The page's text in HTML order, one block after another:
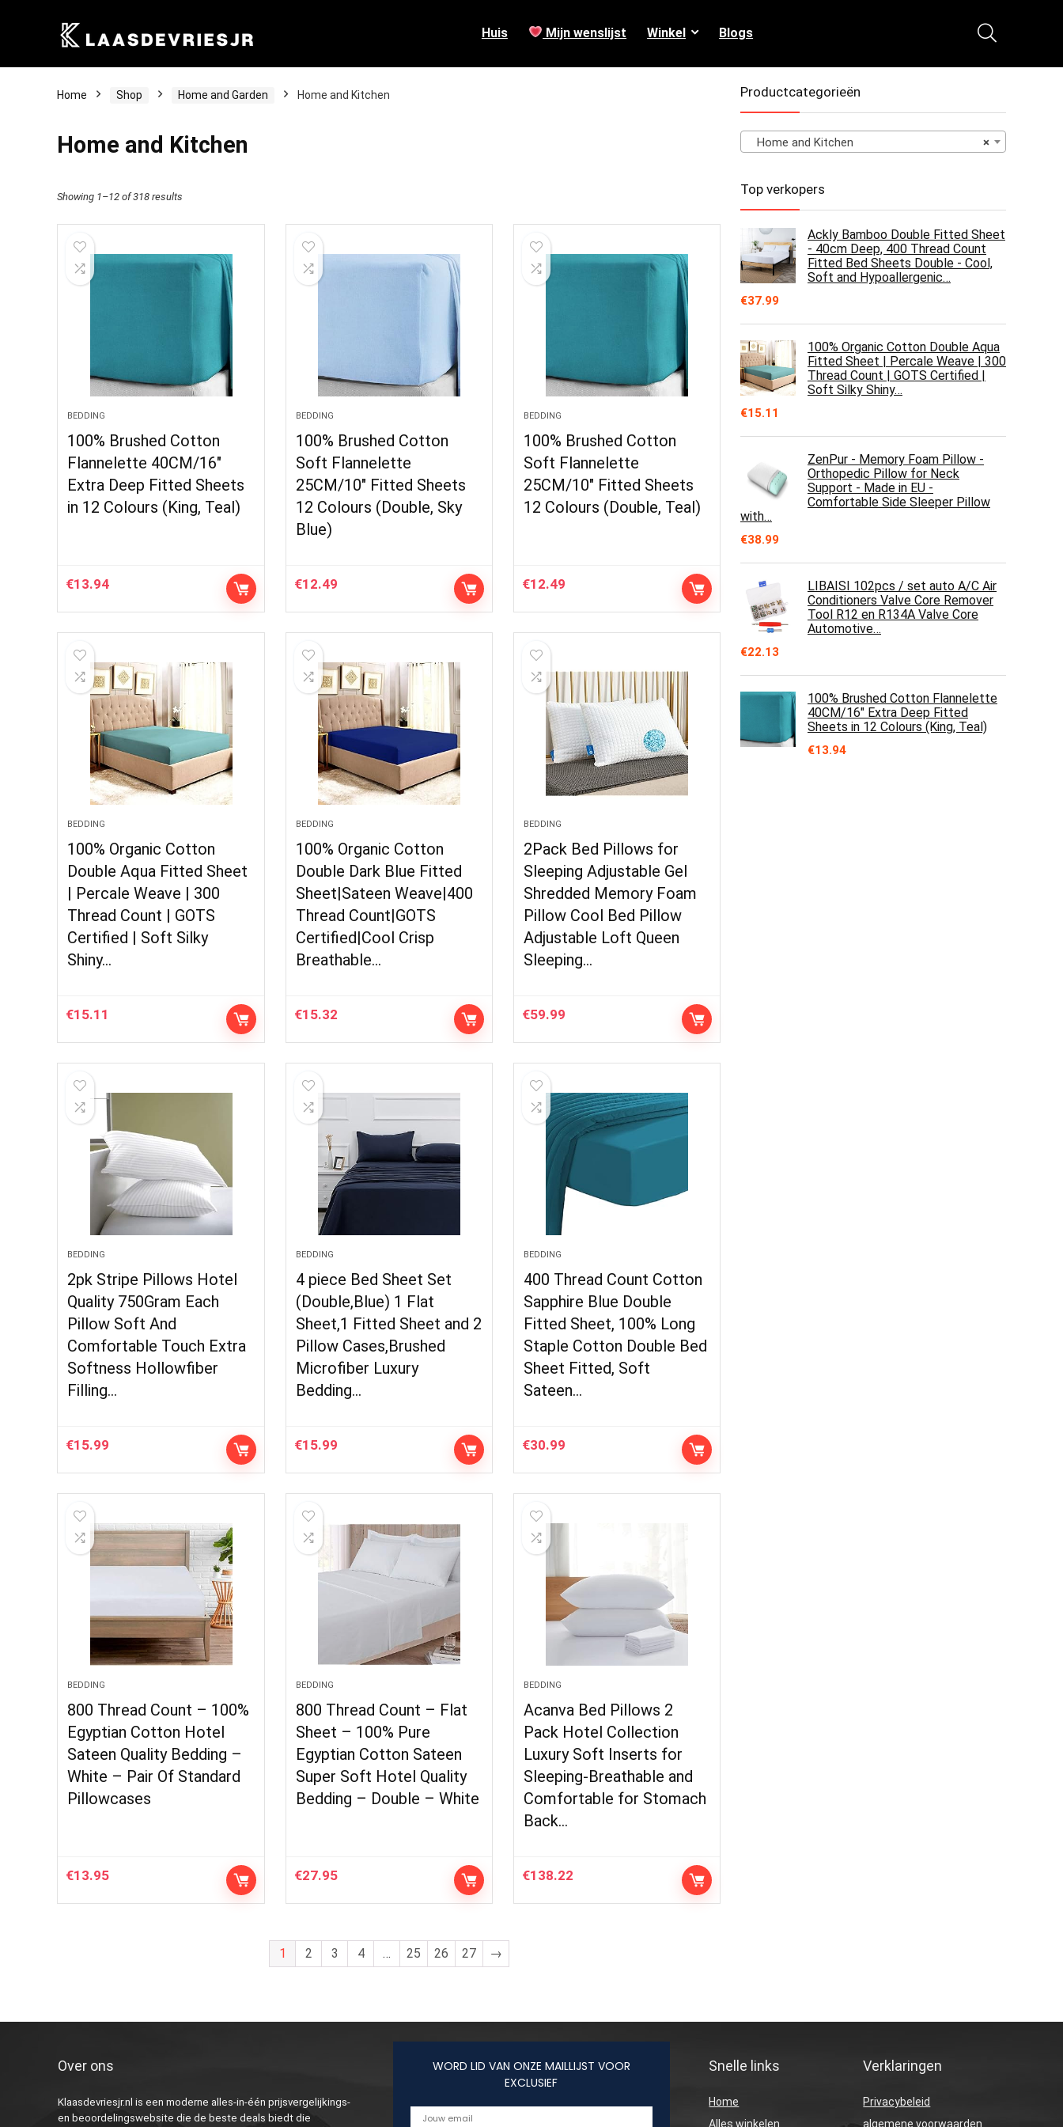
Huis Mijn wenslijst Winkel Blogs
Home Shop Home and Garden Home and Kitchen
Home and Kitchen
Showing 1–12 of 318 results
BEDDING
100% Brushed Cotton
Flannelette 40CM/16″
Extra Deep Fitted Sheets
in 12 Colours (King, Teal)
€13.94
BEDDING
100% Brushed Cotton
Soft Flannelette
25CM/10″ Fitted Sheets
12 Colours (Double, Sky
Blue)
€12.49
BEDDING
100% Brushed Cotton
Soft Flannelette
25CM/10″ Fitted Sheets
12 Colours (Double, Teal)
€12.49
BEDDING
100% Organic Cotton
Double Aqua Fitted Sheet
| Percale Weave | 300
Thread Count | GOTS
Certified | Soft Silky
Shiny…
€15.11
BEDDING
100% Organic Cotton
Double Dark Blue Fitted
Sheet|Sateen Weave|400
Thread Count|GOTS
Certified|Cool Crisp
Breathable…
€15.32
BEDDING
2Pack Bed Pillows for
Sleeping Adjustable Gel
Shredded Memory Foam
Pillow Cool Bed Pillow
Adjustable Loft Queen
Sleeping…
€59.99
BEDDING
2pk Stripe Pillows Hotel
Quality 750Gram Each
Pillow Soft And
Comfortable Touch Extra
Softness Hollowfiber
Filling…
€15.99
BEDDING
4 piece Bed Sheet Set
(Double,Blue) 1 Flat
Sheet,1 Fitted Sheet and 2
Pillow Cases,Brushed
Microfiber Luxury
Bedding…
€15.99
BEDDING
400 Thread Count Cotton
Sapphire Blue Double
Fitted Sheet, 100% Long
Staple Cotton Double Bed
Sheet Fitted, Soft
Sateen…
€30.99
BEDDING
800 Thread Count – 100%
Egyptian Cotton Hotel
Sateen Quality Bedding –
White – Pair Of Standard
Pillowcases
€13.95
BEDDING
800 Thread Count – Flat
Sheet – 100% Pure
Egyptian Cotton Sateen
Super Soft Hotel Quality
Bedding – Double – White
€27.95
BEDDING
Acanva Bed Pillows 2
Pack Hotel Collection
Luxury Soft Inserts for
Sleeping-Breathable and
Comfortable for Stomach
Back…
€138.22
1 2 3 4 … 25 26 27 →
Productcategorieën
×
Home and Kitchen
Top verkopers
Ackly Bamboo Double Fitted Sheet
- 40cm Deep, 400 Thread Count
Fitted Bed Sheets Double - Cool,
Soft and Hypoallergenic…
€37.99
100% Organic Cotton Double Aqua
Fitted Sheet | Percale Weave | 300
Thread Count | GOTS Certified |
Soft Silky Shiny…
€15.11
ZenPur - Memory Foam Pillow -
Orthopedic Pillow for Neck
Support - Made in EU -
Comfortable Side Sleeper Pillow
with…
€38.99
LIBAISI 102pcs / set auto A/C Air
Conditioners Valve Core Remover
Tool R12 en R134A Valve Core
Automotive…
€22.13
100% Brushed Cotton Flannelette
40CM/16" Extra Deep Fitted
Sheets in 12 Colours (King, Teal)
€13.94
Over ons
Klaasdevriesjr.nl is een moderne alles-in-één prijsvergelijkings-
en beoordelingswebsite die de beste deals biedt die
WORD LID VAN ONZE MAILLIJST VOOR
EXCLUSIEF
Snelle links
Home
Alles winkelen
Verklaringen
Privacybeleid
algemene voorwaarden